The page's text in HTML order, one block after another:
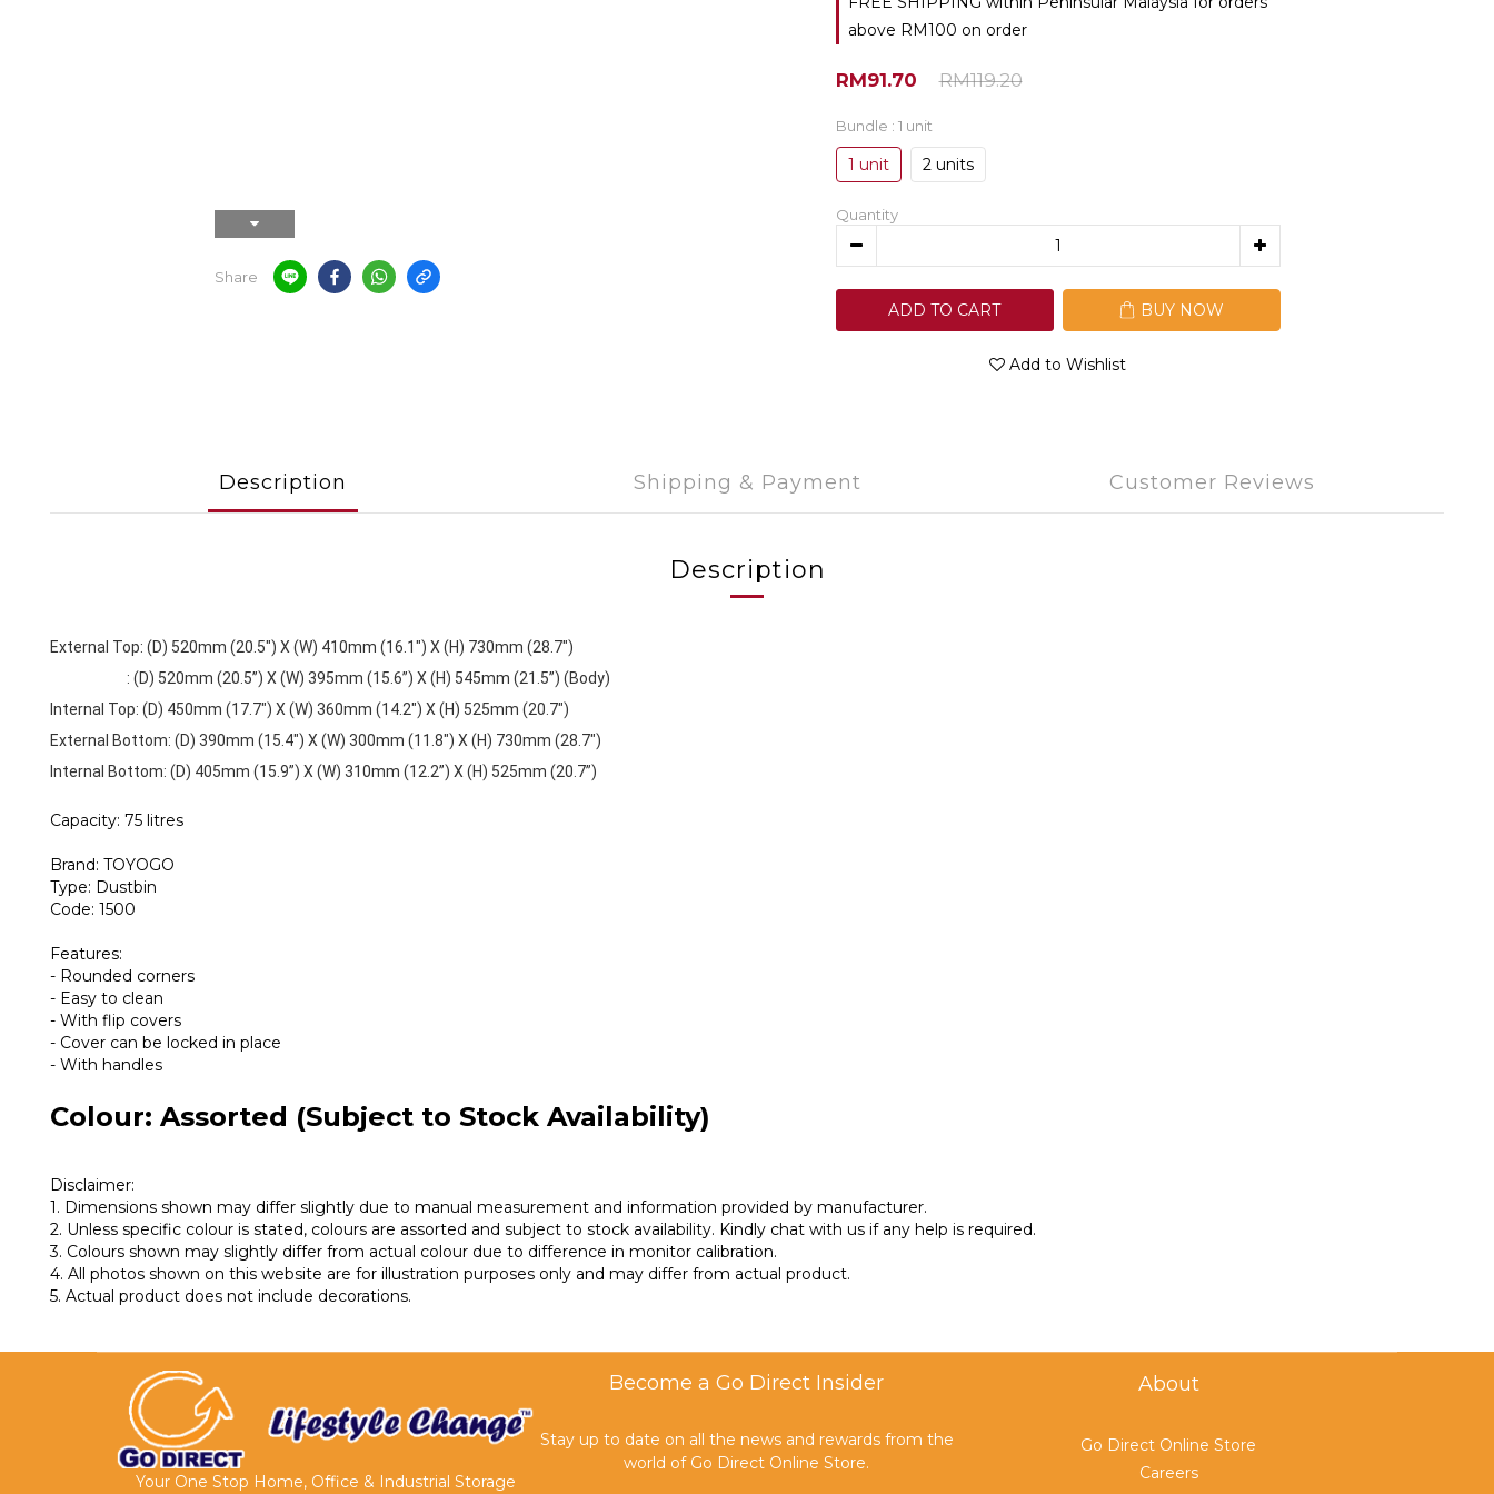
Share
above RM100 on order
RM119.20
RM91.70
Bundle : 1 unit
1 unit 2 units
Quantity
ADD TO CART BUY NOW
Add to Wishlist
Description Shipping & Payment Customer Reviews
Description
External Top: (D) 520mm (20.5") X (W) 410mm (16.1") X (H) 730mm (28.7")
: (D) 520mm (20.5”) X (W) 395mm (15.6”) X (H) 545mm (21.5”) (Body)
Internal Top: (D) 450mm (17.7") X (W) 360mm (14.2") X (H) 525mm (20.7")
External Bottom: (D) 390mm (15.4") X (W) 300mm (11.8") X (H) 730mm (28.7")
Internal Bottom: (D) 405mm (15.9”) X (W) 310mm (12.2”) X (H) 525mm (20.7”)
Capacity: 75 litres
Brand: TOYOGO
Type: Dustbin
Code: 1500
Features:
- Rounded corners
- Easy to clean
- With flip covers
- Cover can be locked in place
- With handles
Colour: Assorted (Subject to Stock Availability)
Disclaimer:
1. Dimensions shown may differ slightly due to manual measurement and information provided by manufacturer.
2. Unless specific colour is stated, colours are assorted and subject to stock availability. Kindly chat with us if any help is required.
3. Colours shown may slightly differ from actual colour due to difference in monitor calibration.
4. All photos shown on this website are for illustration purposes only and may differ from actual product.
5. Actual product does not include decorations.
Your One Stop Home, Office & Industrial Storage
Become a Go Direct Insider
Stay up to date on all the news and rewards from the
world of Go Direct Online Store.
About
Go Direct Online Store
Careers